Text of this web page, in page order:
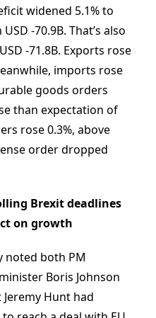
widened 5.1% to
-70.9B. That’s also
-71.8B. Exports rose
imports rose
goods orders
than expectation of
rose 0.3%, above
order dropped
Brexit deadlines
on growth
noted both PM
Boris Johnson
Hunt had